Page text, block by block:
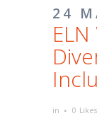
24
in 0 Likes